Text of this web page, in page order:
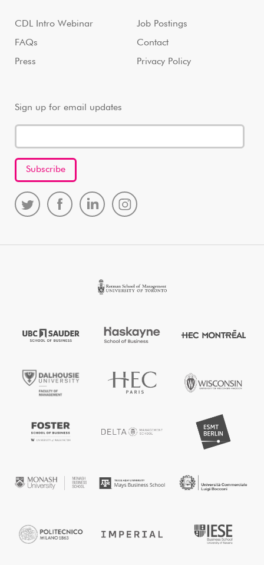
CDL Intro Webinar
FAQs
Press
Job Postings
Contact
Privacy Policy
Sign up for email updates